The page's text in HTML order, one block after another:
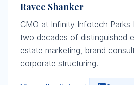
Ravee Shanker
CMO at Infinity Infotech Parks
two decades of distinguished
estate marketing, brand
corporate structuring.